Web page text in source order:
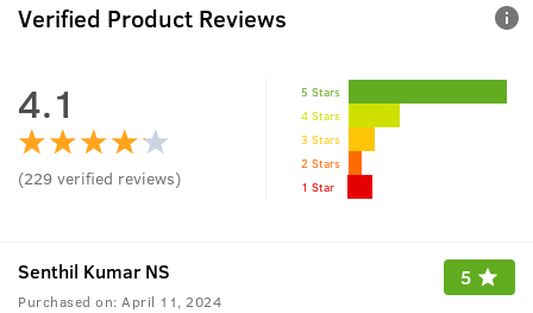
Verified Product Reviews
4.1
(229 verified reviews)
5 Stars
4 Stars
3 Stars
2 Stars
1 Star
Senthil Kumar NS
Purchased on: April 11, 2024
5